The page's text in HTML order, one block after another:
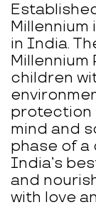
in India.
children
protection
mind and
phase of a
India’s
and
with love